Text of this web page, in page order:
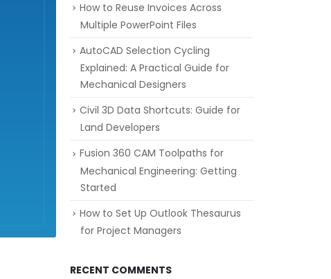
How to Reuse Invoices Across
Multiple PowerPoint Files
AutoCAD Selection Cycling
Explained: A Practical Guide for
Mechanical Designers
Civil 3D Data Shortcuts: Guide for
Land Developers
Fusion 360 CAM Toolpaths for
Mechanical Engineering: Getting
Started
How to Set Up Outlook Thesaurus
for Project Managers
RECENT COMMENTS